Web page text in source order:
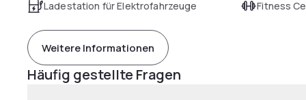
Ladestation für Elektrofahrzeuge Fitness
Weitere Informationen
Häufig gestellte Fragen